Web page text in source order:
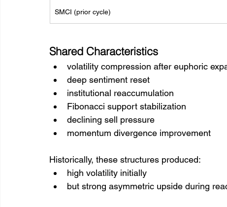
SMCI (prior cycle)
Shared Characteristics
volatility compression after euphoric
deep sentiment reset
institutional reaccumulation
Fibonacci support stabilization
declining sell pressure
momentum divergence improvement
Historically, these structures produced:
high volatility initially
but strong asymmetric upside during